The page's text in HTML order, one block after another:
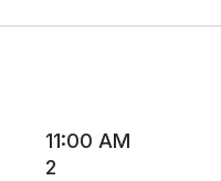
11:00 AM
2